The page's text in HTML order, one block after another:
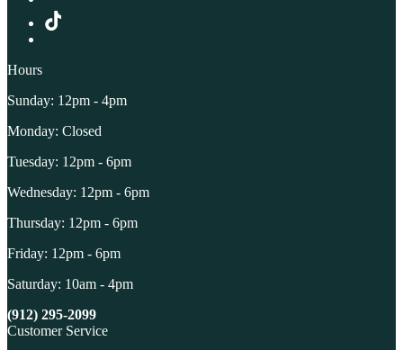
Hours
Sunday: 12pm - 4pm
Monday: Closed
Tuesday: 12pm - 6pm
Wednesday: 12pm - 6pm
Thursday: 12pm - 6pm
Friday: 12pm - 6pm
Saturday: 10am - 4pm
(912) 295-2099
Customer Service